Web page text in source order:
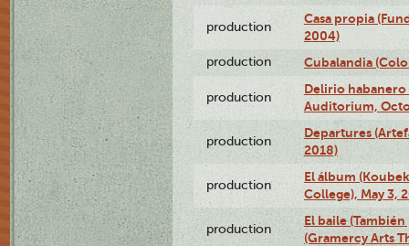
production
Casa propia
2004)
production Cubalandia
production
Delirio habanero
Auditorium,
production
Departures
2018)
production
El álbum
College), May 3,
production
El baile
(Gramercy Arts